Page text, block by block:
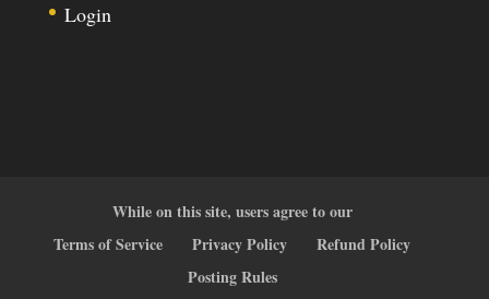
Login
While on this site, users agree to our
Terms of Service
Privacy Policy
Refund Policy
Posting Rules